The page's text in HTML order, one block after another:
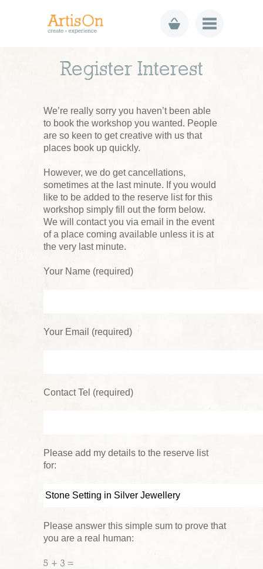
Register Interest
We’re really sorry you haven’t been able
to book the workshop you wanted. People
are so keen to get creative with us that
places book up quickly.
However, we do get cancellations,
sometimes at the last minute. If you would
like to be added to the reserve list for this
workshop simply fill out the form below.
We will contact you via email in the event
of a place coming available unless it is at
the very last minute.
Your Name (required)
Your Email (required)
Contact Tel (required)
Please add my details to the reserve list
for:
Please answer this simple sum to prove that
you are a real human:
5 + 3 =